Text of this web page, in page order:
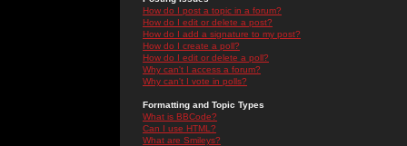
How do I post a topic in a forum?
How do I edit or delete a post?
How do I add a signature to my post?
How do I create a poll?
How do I edit or delete a poll?
Why can't I access a forum?
Why can't I vote in polls?
Formatting and Topic Types
What is BBCode?
Can I use HTML?
What are Smileys?